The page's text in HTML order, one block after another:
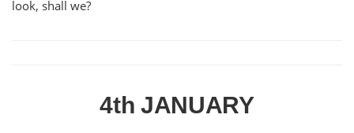
look, shall we?
4th JANUARY